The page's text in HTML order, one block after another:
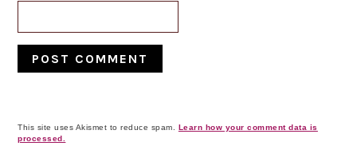
This site uses Akismet to reduce spam. Learn how your comment data is
processed.